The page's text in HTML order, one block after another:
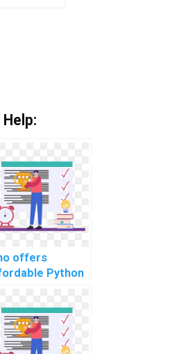
offers
Python
for
science